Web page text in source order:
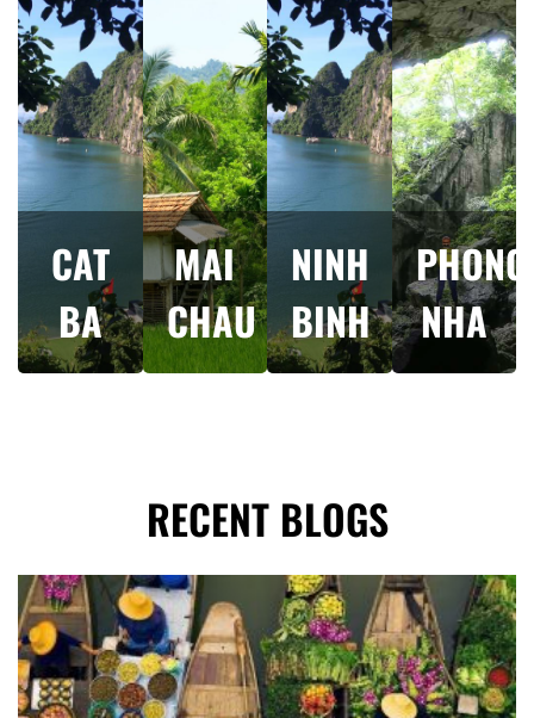
CAT
BA
MAI
CHAU
NINH
BINH
PHONG
NHA
RECENT BLOGS